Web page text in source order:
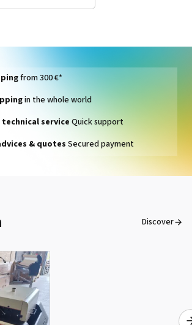
gamut while optimising operating
from 300 €*
in the whole world
service Quick support
& quotes Secured payment
Discover